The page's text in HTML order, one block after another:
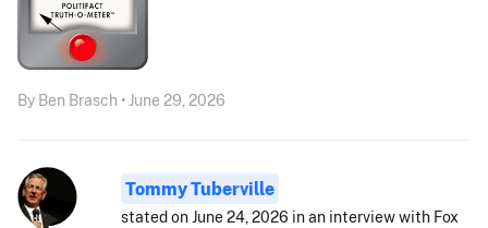
By Ben Brasch • June 29, 2026
Tommy Tuberville
stated on June 24, 2026 in an interview with Fox